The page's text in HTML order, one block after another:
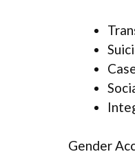
Gender